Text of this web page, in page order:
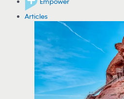
Articles